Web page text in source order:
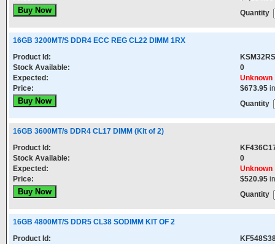
Quantity
16GB 3200MT/S DDR4 ECC REG CL22 DIMM 1RX
Product Id:
Stock Available:
0
Expected:
Unknown
Price:
$673.95
Quantity
16GB 3600MT/s DDR4 CL17 DIMM (Kit of 2)
Product Id:
Stock Available:
0
Expected:
Unknown
Price:
$520.95
Quantity
16GB 4800MT/S DDR5 CL38 SODIMM KIT OF 2
Product Id: